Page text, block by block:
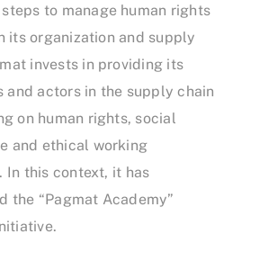
to manage human rights
its organization and supply
invests in providing its
and actors in the supply chain
on human rights, social
and ethical working
In this context, it has
the “Pagmat Academy”